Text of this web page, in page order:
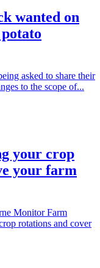
wanted on
potato
asked to share their
to the scope of...
your crop
your farm
Monitor Farm
rotations and cover